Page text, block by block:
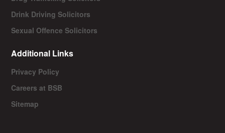
Drink Driving Solicitors
Sexual Offence Solicitors
Additional Links
Privacy Policy
Careers at BSB
Sitemap